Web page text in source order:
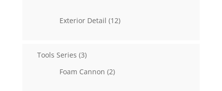
Exterior Detail 1212
Tools Series 33
Foam Cannon 22